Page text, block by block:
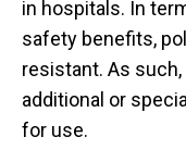
in hospitals. In
safety benefits,
resistant. As
additional or
for use.